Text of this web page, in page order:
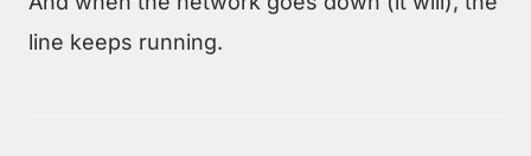
line keeps running.